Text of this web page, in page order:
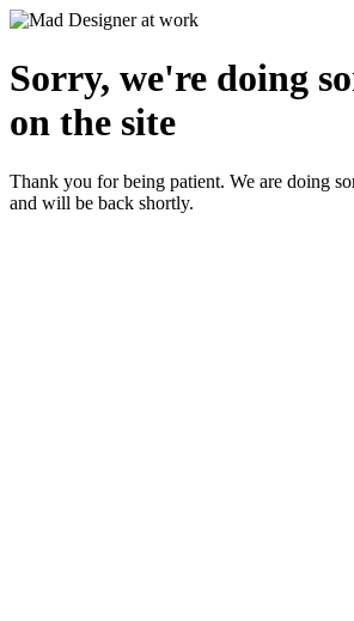
Sorry, we're doing
on the site
Thank you for being patient. We are doing
and will be back shortly.